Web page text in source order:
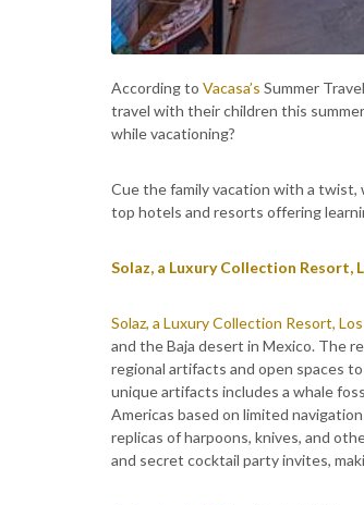
According to Vacasa’s Summer
travel with their children this
while vacationing?
Cue the family vacation with a twist,
top hotels and resorts offering
Solaz, a Luxury Collection Resort,
Solaz, a Luxury Collection Resort,
and the Baja desert in Mexico. The
regional artifacts and open spaces
unique artifacts includes a whale
Americas based on limited
replicas of harpoons, knives, and
and secret cocktail party invites,